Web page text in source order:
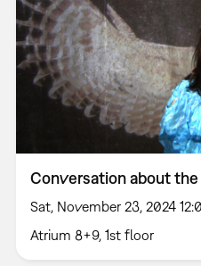
Conversation about
Sat, November 23, 2024
Atrium 8+9, 1st floor